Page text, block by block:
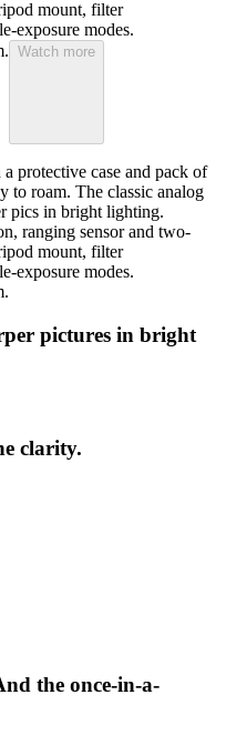
mount, filter
exposure modes.
Watch more
protective case and pack of
to roam. The classic analog
pics in bright lighting.
ranging sensor and two-
mount, filter
exposure modes.
pictures in bright
clarity.
the once-in-a-